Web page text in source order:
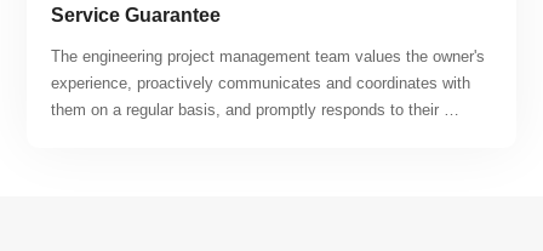
Service Guarantee
The engineering project management team values the owner's
experience, proactively communicates and coordinates with
them on a regular basis, and promptly responds to their